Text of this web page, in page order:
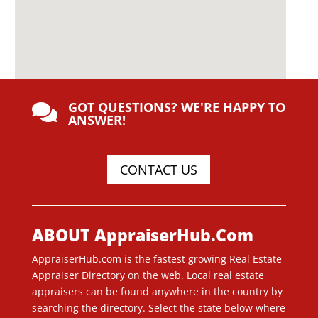
 GOT QUESTIONS? WE'RE HAPPY TO
ANSWER!
CONTACT US
ABOUT AppraiserHub.Com
AppraiserHub.com is the fastest growing Real Estate
Appraiser Directory on the web. Local real estate
appraisers can be found anywhere in the country by
searching the directory. Select the state below where